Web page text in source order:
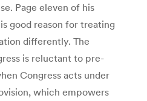
Page eleven of his
good reason for treating
differently. The
is reluctant to pre-
Congress acts under
which empowers